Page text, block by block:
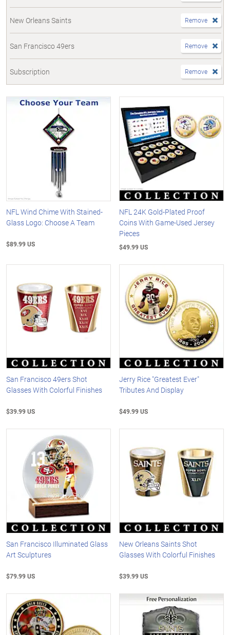
New Orleans Saints Remove
San Francisco 49ers Remove
Subscription Remove
NFL Wind Chime With Stained-
Glass Logo: Choose A Team
$89.99 US
NFL 24K Gold-Plated Proof
Coins With Game-Used Jersey
Pieces
$49.99 US
San Francisco 49ers Shot
Glasses With Colorful Finishes
$39.99 US
Jerry Rice "Greatest Ever"
Tributes And Display
$49.99 US
San Francisco Illuminated Glass
Art Sculptures
$79.99 US
New Orleans Saints Shot
Glasses With Colorful Finishes
$39.99 US